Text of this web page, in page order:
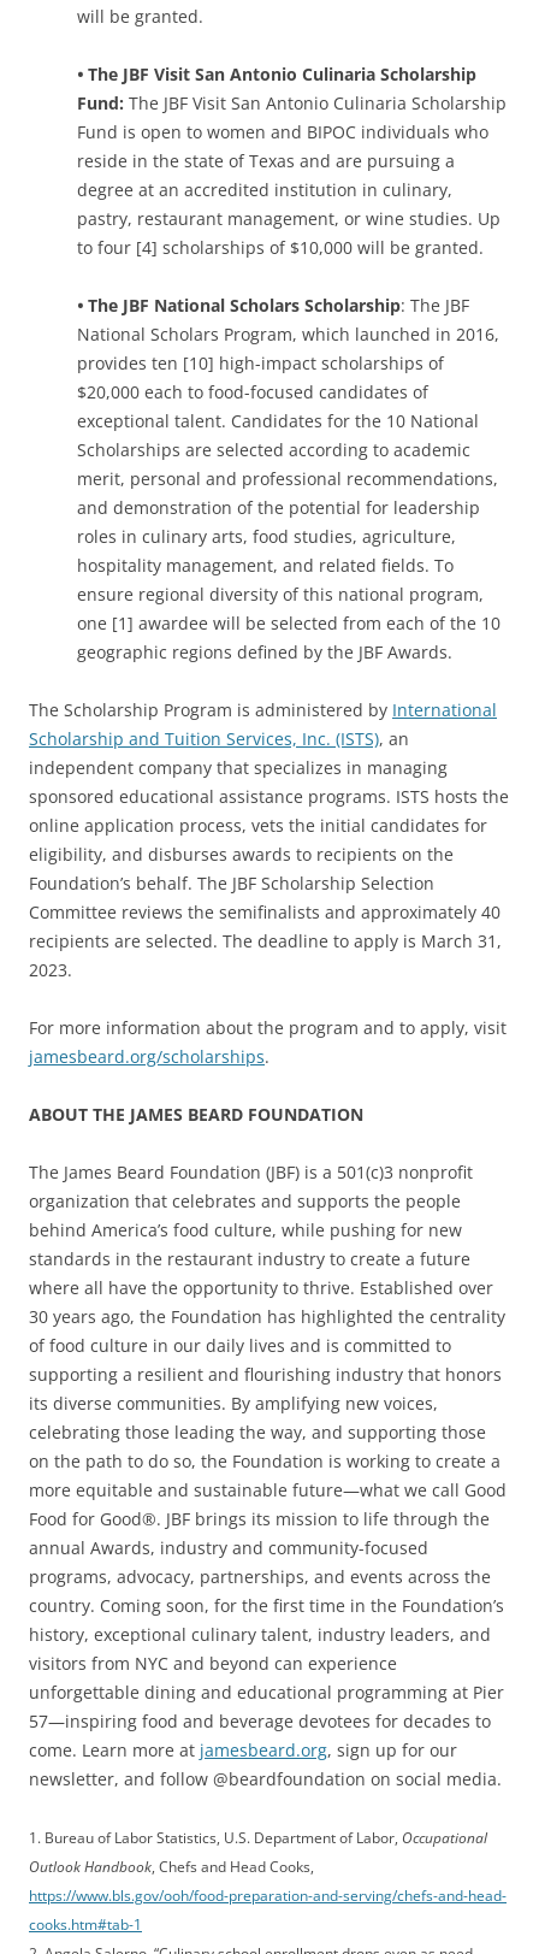
will be granted.
• The JBF Visit San Antonio Culinaria Scholarship
Fund: The JBF Visit San Antonio Culinaria Scholarship
Fund is open to women and BIPOC individuals who
reside in the state of Texas and are pursuing a
degree at an accredited institution in culinary,
pastry, restaurant management, or wine studies. Up
to four [4] scholarships of $10,000 will be granted.
• The JBF National Scholars Scholarship: The JBF
National Scholars Program, which launched in 2016,
provides ten [10] high-impact scholarships of
$20,000 each to food-focused candidates of
exceptional talent. Candidates for the 10 National
Scholarships are selected according to academic
merit, personal and professional recommendations,
and demonstration of the potential for leadership
roles in culinary arts, food studies, agriculture,
hospitality management, and related fields. To
ensure regional diversity of this national program,
one [1] awardee will be selected from each of the 10
geographic regions defined by the JBF Awards.
The Scholarship Program is administered by International
Scholarship and Tuition Services, Inc. (ISTS), an
independent company that specializes in managing
sponsored educational assistance programs. ISTS hosts the
online application process, vets the initial candidates for
eligibility, and disburses awards to recipients on the
Foundation’s behalf. The JBF Scholarship Selection
Committee reviews the semifinalists and approximately 40
recipients are selected. The deadline to apply is March 31,
2023.
For more information about the program and to apply, visit
jamesbeard.org/scholarships.
ABOUT THE JAMES BEARD FOUNDATION
The James Beard Foundation (JBF) is a 501(c)3 nonprofit
organization that celebrates and supports the people
behind America’s food culture, while pushing for new
standards in the restaurant industry to create a future
where all have the opportunity to thrive. Established over
30 years ago, the Foundation has highlighted the centrality
of food culture in our daily lives and is committed to
supporting a resilient and flourishing industry that honors
its diverse communities. By amplifying new voices,
celebrating those leading the way, and supporting those
on the path to do so, the Foundation is working to create a
more equitable and sustainable future—what we call Good
Food for Good®. JBF brings its mission to life through the
annual Awards, industry and community-focused
programs, advocacy, partnerships, and events across the
country. Coming soon, for the first time in the Foundation’s
history, exceptional culinary talent, industry leaders, and
visitors from NYC and beyond can experience
unforgettable dining and educational programming at Pier
57—inspiring food and beverage devotees for decades to
come. Learn more at jamesbeard.org, sign up for our
newsletter, and follow @beardfoundation on social media.
1. Bureau of Labor Statistics, U.S. Department of Labor, Occupational
Outlook Handbook , Chefs and Head Cooks,
https://www.bls.gov/ooh/food-preparation-and-serving/chefs-and-head-
cooks.htm#tab-1